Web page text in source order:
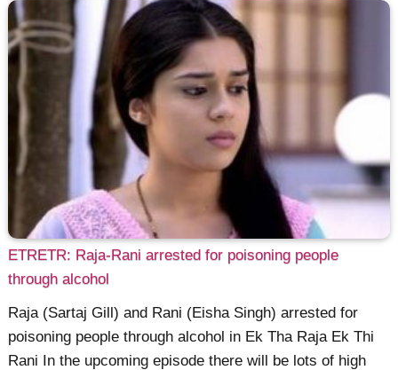
ETRETR: Raja-Rani arrested for poisoning people
through alcohol
Raja (Sartaj Gill) and Rani (Eisha Singh) arrested for
poisoning people through alcohol in Ek Tha Raja Ek Thi
Rani In the upcoming episode there will be lots of high